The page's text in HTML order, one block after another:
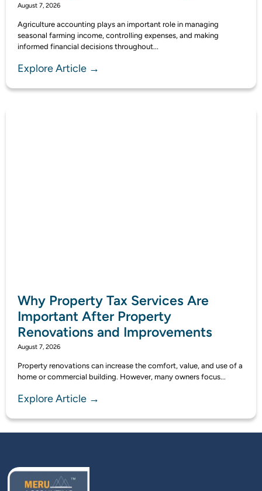
August 7, 2026
Agriculture accounting plays an important role in managing
seasonal farming income, controlling expenses, and making
informed financial decisions throughout...
Explore Article →
Why Property Tax Services Are
Important After Property
Renovations and Improvements
August 7, 2026
Property renovations can increase the comfort, value, and use of a
home or commercial building. However, many owners focus...
Explore Article →